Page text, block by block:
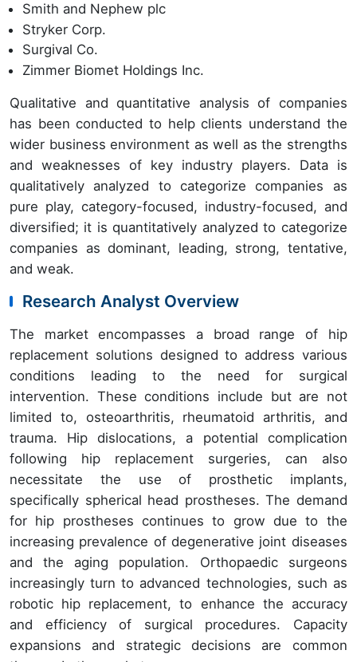
Smith and Nephew plc
Stryker Corp.
Surgival Co.
Zimmer Biomet Holdings Inc.
Qualitative and quantitative analysis of companies
has been conducted to help clients understand the
wider business environment as well as the strengths
and weaknesses of key industry players. Data is
qualitatively analyzed to categorize companies as
pure play, category-focused, industry-focused, and
diversified; it is quantitatively analyzed to categorize
companies as dominant, leading, strong, tentative,
and weak.
Research Analyst Overview
The market encompasses a broad range of hip
replacement solutions designed to address various
conditions leading to the need for surgical
intervention. These conditions include but are not
limited to, osteoarthritis, rheumatoid arthritis, and
trauma. Hip dislocations, a potential complication
following hip replacement surgeries, can also
necessitate the use of prosthetic implants,
specifically spherical head prostheses. The demand
for hip prostheses continues to grow due to the
increasing prevalence of degenerative joint diseases
and the aging population. Orthopaedic surgeons
increasingly turn to advanced technologies, such as
robotic hip replacement, to enhance the accuracy
and efficiency of surgical procedures. Capacity
expansions and strategic decisions are common